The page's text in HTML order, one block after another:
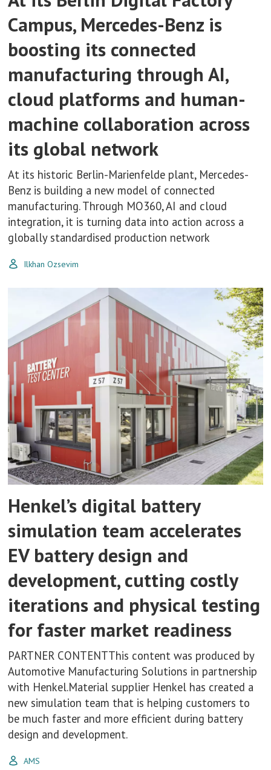
Campus, Mercedes-Benz is
boosting its connected
manufacturing through AI,
cloud platforms and human-
machine collaboration across
its global network
At its historic Berlin-Marienfelde plant, Mercedes-
Benz is building a new model of connected
manufacturing. Through MO360, AI and cloud
integration, it is turning data into action across a
globally standardised production network
Ilkhan Ozsevim
Henkel’s digital battery
simulation team accelerates
EV battery design and
development, cutting costly
iterations and physical testing
for faster market readiness
PARTNER CONTENTThis content was produced by
Automotive Manufacturing Solutions in partnership
with Henkel.Material supplier Henkel has created a
new simulation team that is helping customers to
be much faster and more efficient during battery
design and development.
AMS